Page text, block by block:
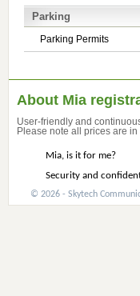
Parking
Parking Permits
About Mia
User-friendly and
Please note all prices are
Mia, is it for me?
Security and
© 2026 - Skytech